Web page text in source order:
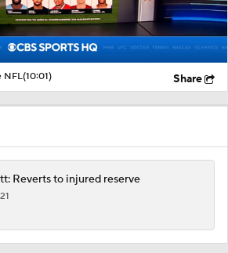
NFL(10:01) Share
Reverts to injured reserve